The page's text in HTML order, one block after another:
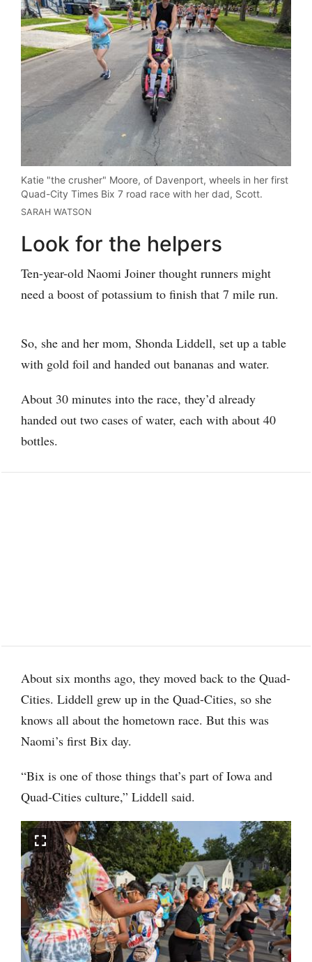
Katie "the crusher" Moore, of Davenport, wheels in her first
Quad-City Times Bix 7 road race with her dad, Scott.
SARAH WATSON
Look for the helpers
Ten-year-old Naomi Joiner thought runners might
need a boost of potassium to finish that 7 mile run.
So, she and her mom, Shonda Liddell, set up a table
with gold foil and handed out bananas and water.
About 30 minutes into the race, they’d already
handed out two cases of water, each with about 40
bottles.
About six months ago, they moved back to the Quad-
Cities. Liddell grew up in the Quad-Cities, so she
knows all about the hometown race. But this was
Naomi’s first Bix day.
“Bix is one of those things that’s part of Iowa and
Quad-Cities culture,” Liddell said.